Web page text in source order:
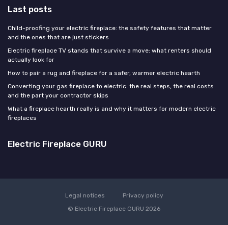
Last posts
Child-proofing your electric fireplace: the safety features that matter
and the ones that are just stickers
Electric fireplace TV stands that survive a move: what renters should
actually look for
How to pair a rug and fireplace for a safer, warmer electric hearth
Converting your gas fireplace to electric: the real steps, the real costs
and the part your contractor skips
What a fireplace hearth really is and why it matters for modern electric
fireplaces
Electric Fireplace GURU
Legal notices
Privacy policy
© Electric Fireplace GURU 2026